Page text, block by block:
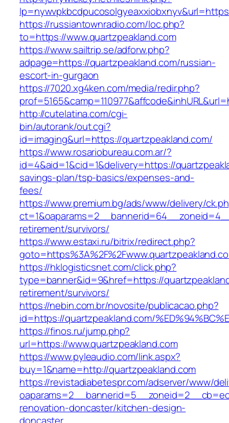
https://russiantownradio.com/loc.php?
to=https://www.quartzpeakland.com
https://www.sailtrip.se/adforw.php?
adpage=https://quartzpeakland.com/russian-
escort-in-gurgaon
https://7020.xg4ken.com/media/redir.php?
http://cutelatina.com/cgi-
bin/autorank/out.cgi?
id=imaging&url=https://quartzpeakland.com/
https://www.rosariobureau.com.ar/?
id=4&aid=1&cid=1&delivery=https://
savings-plan/tsp-basics/expenses-and-
fees/
https://www.premium.bg/ads/www/delivery/
retirement/survivors/
https://www.estaxi.ru/bitrix/redirect.php?
https://hklogisticsnet.com/click.php?
type=banner&id=9&href=https://
retirement/survivors/
https://nebin.com.br/novosite/publicacao.php?
id=https://quartzpeakland.com/
https://finos.ru/jump.php?
url=https://www.quartzpeakland.com
https://www.pyleaudio.com/link.aspx?
buy=1&name=http://quartzpeakland.com
https://revistadiabetespr.com/adserver/www/
renovation-doncaster/kitchen-design-